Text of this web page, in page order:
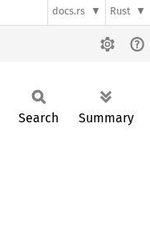
docs.rs Rust
Search Summary